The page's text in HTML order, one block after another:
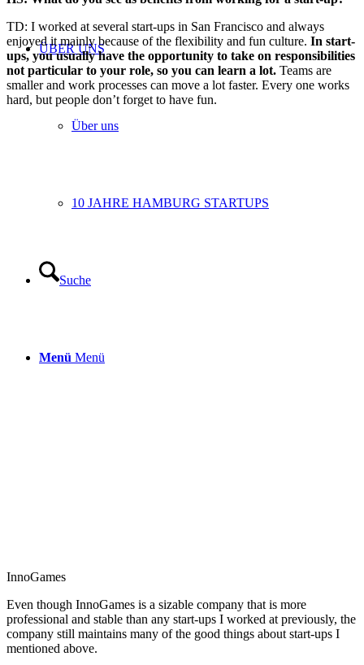
ÜBER UNS
Über uns
10 JAHRE HAMBURG STARTUPS
Suche
Menü Menü
TD: I worked at several start-ups in San Francisco and always
enjoyed it mainly because of the flexibility and fun culture. In start-
ups, you usually have the opportunity to take on responsibilities
not particular to your role, so you can learn a lot. Teams are
smaller and work processes can move a lot faster. Every one works
hard, but people don’t forget to have fun.
InnoGames
Even though InnoGames is a sizable company that is more
professional and stable than any start-ups I worked at previously, the
company still maintains many of the good things about start-ups I
mentioned above.